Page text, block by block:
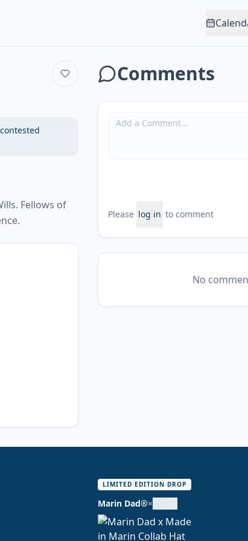
Fellows of
Comments
Please log in to comment
No
LIMITED EDITION DROP
Marin Dad®×